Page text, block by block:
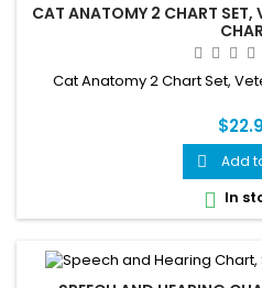
CAT ANATOMY 2 CHART SET,
Cat Anatomy 2 Chart Set,
 Add
 In